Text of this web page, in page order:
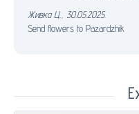
Живка Ц.
30.05.2025.
Send flowers to Pazardzhik